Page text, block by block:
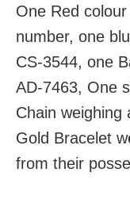
One Red
number, one
CS-3544, one
AD-7463, One
Chain weighing
Gold Bracelet
from their